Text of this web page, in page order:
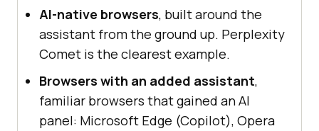
AI-native browsers, built around the
assistant from the ground up. Perplexity
Comet is the clearest example.
Browsers with an added assistant,
familiar browsers that gained an AI
panel: Microsoft Edge (Copilot), Opera